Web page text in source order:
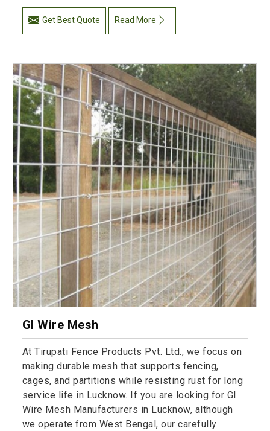
Get Best Quote Read More
GI Wire Mesh
At Tirupati Fence Products Pvt. Ltd., we focus on
making durable mesh that supports fencing,
cages, and partitions while resisting rust for long
service life in Lucknow. If you are looking for GI
Wire Mesh Manufacturers in Lucknow, although
we operate from West Bengal, our carefully